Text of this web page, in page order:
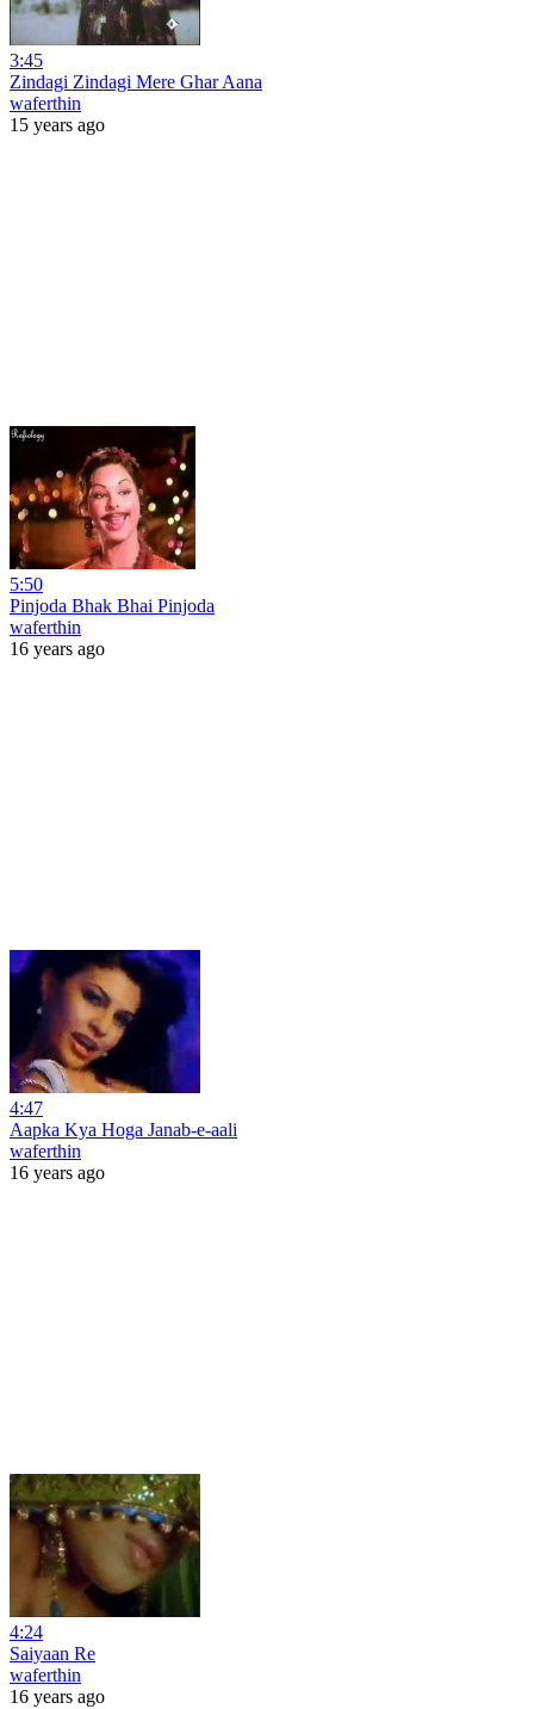
3:45
Zindagi Zindagi Mere Ghar Aana
waferthin
15 years ago
5:50
Pinjoda Bhak Bhai Pinjoda
waferthin
16 years ago
4:47
Aapka Kya Hoga Janab-e-aali
waferthin
16 years ago
4:24
Saiyaan Re
waferthin
16 years ago